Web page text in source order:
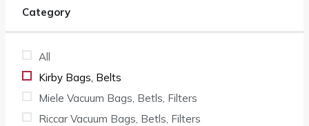
Category
All
Kirby Bags, Belts
Miele Vacuum Bags, Betls, Filters
Riccar Vacuum Bags, Betls, Filters